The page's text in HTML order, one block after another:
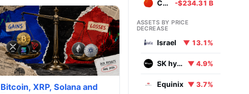
Bitcoin, XRP, Solana and
Chinese Yuan -$234.31 B
ASSETS BY PRICE
DECREASE
Israel ▼ 13.1%
SK hynix ▼ 4.9%
Equinix ▼ 3.7%